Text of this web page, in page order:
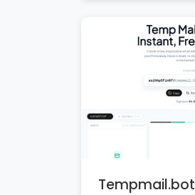
Tempmail.bot